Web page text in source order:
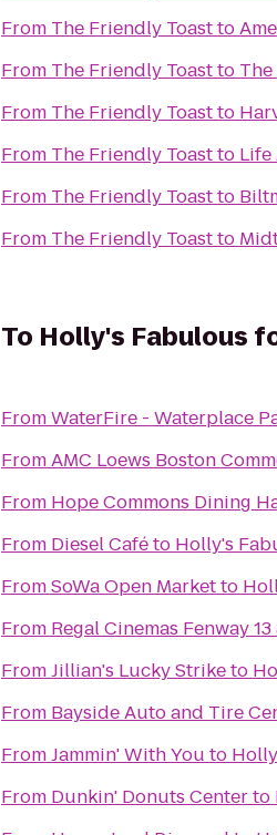
From The Friendly Toastto
From The Friendly Toastto
From The Friendly Toastto
From The Friendly Toastto Life
From The Friendly Toastto
From The Friendly Toastto
To Holly's Fabulous
FromWaterFire - Waterplace
FromAMC Loews Boston
From Hope Commons Dining
From Diesel Caféto Holly's
FromSoWa Open Marketto
From Regal Cinemas Fenway 13
FromJillian's Lucky Striketo
From Bayside Auto and Tire
FromJammin' With You to
From Dunkin' Donuts Centerto